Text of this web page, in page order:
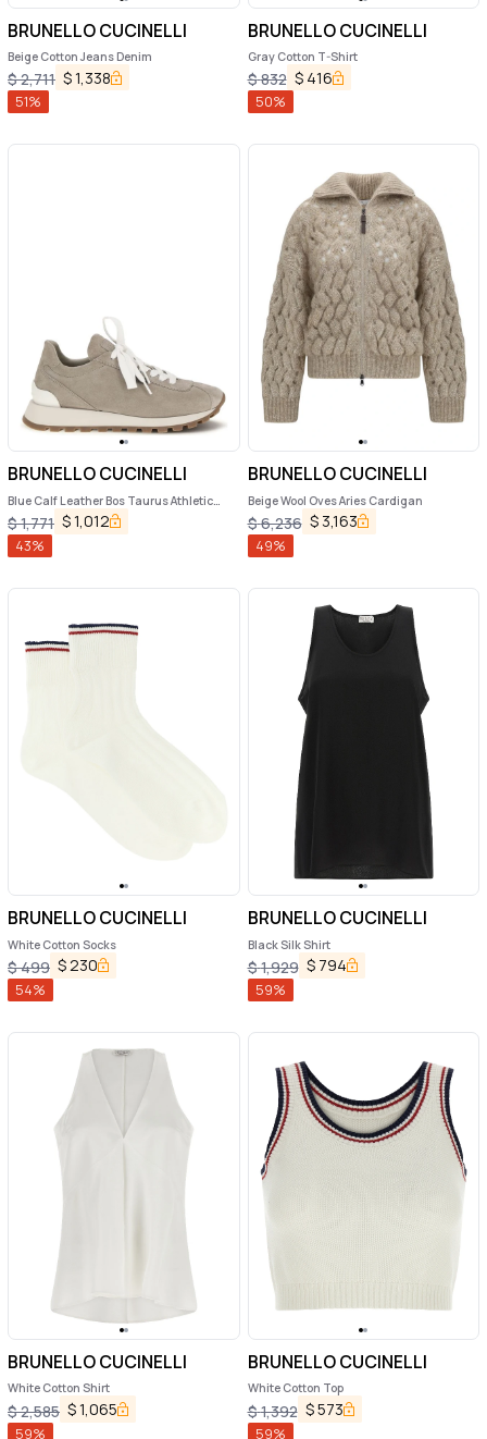
BRUNELLO CUCINELLI
Beige Cotton Jeans Denim
$2,711 $1,338
51%
BRUNELLO CUCINELLI
Gray Cotton T-Shirt
$832 $ 416
50%
BRUNELLO CUCINELLI
Blue Calf Leather Bos Taurus Athletic
Sneakers
$1,771 $1,012
43%
BRUNELLO CUCINELLI
Beige Wool Oves Aries Cardigan
$6,236 $ 3,163
49%
BRUNELLO CUCINELLI
White Cotton Socks
$499 $230
54%
BRUNELLO CUCINELLI
Black Silk Shirt
$1,929 $ 794
59%
BRUNELLO CUCINELLI
White Cotton Shirt
$2,585 $1,065
59%
BRUNELLO CUCINELLI
White Cotton Top
$1,392 $573
59%